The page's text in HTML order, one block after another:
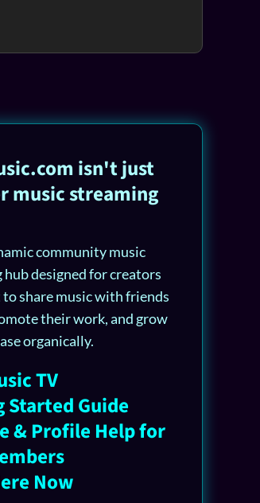
isn't just
music streaming
community music
designed for creators
share music with friends
their work, and grow
organically.
TV
Started Guide
& Profile Help for
Now